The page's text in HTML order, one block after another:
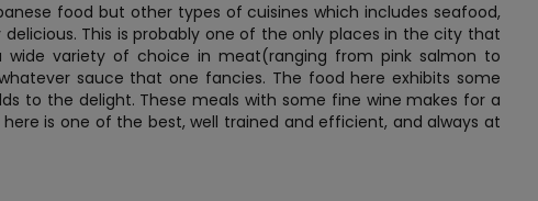
food but other types of cuisines which includes seafood,
This is probably one of the only places in the city that
variety of choice in meat(ranging from pink salmon to
sauce that one fancies. The food here exhibits some
to the delight. These meals with some fine wine makes for a
is one of the best, well trained and efficient, and always at